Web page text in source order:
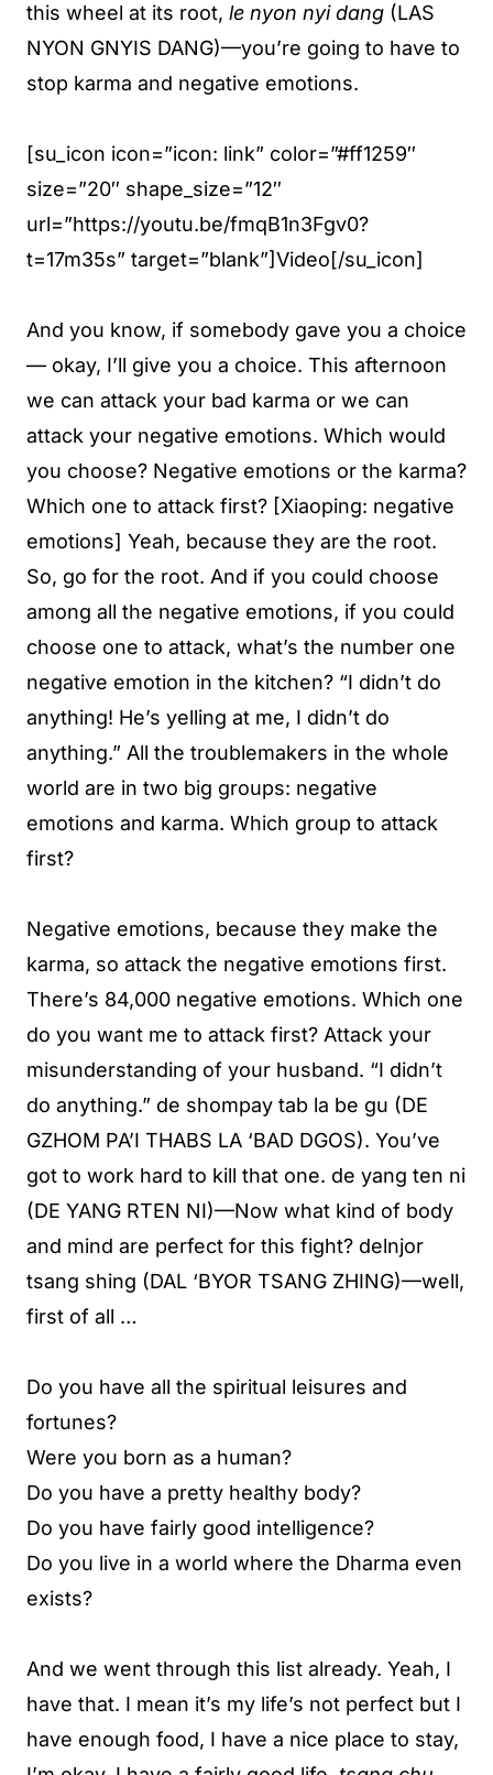
this wheel at its root, le nyon nyi dang (LAS
NYON GNYIS DANG)—you’re going to have to
stop karma and negative emotions.
[su_icon icon=”icon: link” color=”#ff1259″
size=”20″ shape_size=”12″
url=”https://youtu.be/fmqB1n3Fgv0?
t=17m35s” target=”blank”]Video[/su_icon]
And you know, if somebody gave you a choice
— okay, I’ll give you a choice. This afternoon
we can attack your bad karma or we can
attack your negative emotions. Which would
you choose? Negative emotions or the karma?
Which one to attack first? [Xiaoping: negative
emotions] Yeah, because they are the root.
So, go for the root. And if you could choose
among all the negative emotions, if you could
choose one to attack, what’s the number one
negative emotion in the kitchen? “I didn’t do
anything! He’s yelling at me, I didn’t do
anything.” All the troublemakers in the whole
world are in two big groups: negative
emotions and karma. Which group to attack
first?
Negative emotions, because they make the
karma, so attack the negative emotions first.
There’s 84,000 negative emotions. Which one
do you want me to attack first? Attack your
misunderstanding of your husband. “I didn’t
do anything.” de shompay tab la be gu (DE
GZHOM PA’I THABS LA ‘BAD DGOS). You’ve
got to work hard to kill that one. de yang ten ni
(DE YANG RTEN NI)—Now what kind of body
and mind are perfect for this fight? delnjor
tsang shing (DAL ‘BYOR TSANG ZHING)—well,
first of all …
Do you have all the spiritual leisures and
fortunes?
Were you born as a human?
Do you have a pretty healthy body?
Do you have fairly good intelligence?
Do you live in a world where the Dharma even
exists?
And we went through this list already. Yeah, I
have that. I mean it’s my life’s not perfect but I
have enough food, I have a nice place to stay,